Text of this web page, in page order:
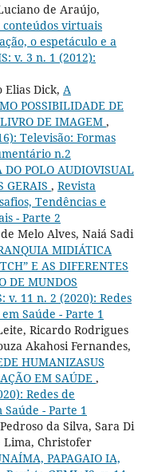
de Araújo,
conteúdos virtuais
o espetáculo e a
v. 3 n. 1 (2012):
Dick, A
POSSIBILIDADE DE
DE IMAGEM ,
Televisão: Formas
n.2
DO POLO AUDIOVISUAL
GERAIS , Revista
Tendências e
- Parte 2
Melo Alves, Naiá Sadi
MIDIÁTICA
E AS DIFERENTES
DE MUNDOS
v. 11 n. 2 (2020): Redes
Saúde - Parte 1
Ricardo Rodrigues
Akahosi Fernandes,
HUMANIZASUS
EM SAÚDE ,
Redes de
- Parte 1
da Silva, Sara Di
Lima, Christofer
PAPAGAIO IA,